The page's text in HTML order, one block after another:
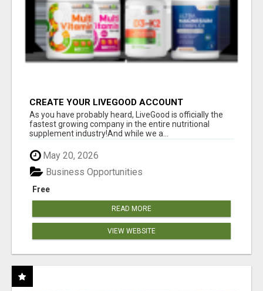
CREATE YOUR LIVEGOOD ACCOUNT
As you have probably heard, LiveGood is officially the
fastest growing company in the entire nutritional
supplement industry!​And while we a...
May 20, 2026
Free
Business Opportunities
READ MORE
VIEW WEBSITE